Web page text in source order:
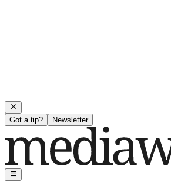
Got a tip? Newsletter